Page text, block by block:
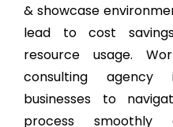
& showcase
lead to cost
resource usage.
consulting agency
businesses to
process